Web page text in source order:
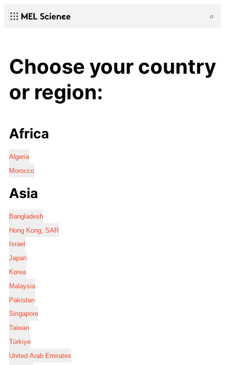
Choose your country
or region:
Africa
Algeria
Morocco
Asia
Bangladesh
Hong Kong, SAR
Israel
Japan
Korea
Malaysia
Pakistan
Singapore
Taiwan
Türkiye
United Arab Emirates